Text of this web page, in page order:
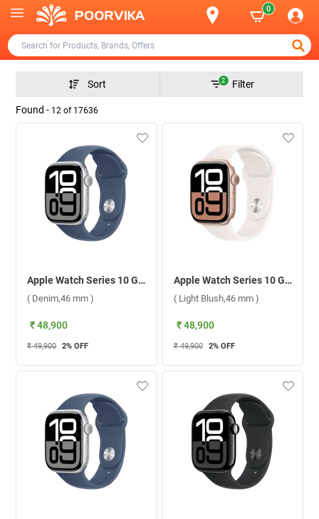
0
Sort 2 Filter
Found - 12 of 17636
Apple Watch Series 10 GPS Silver Aluminium Case with Sport Band S/M ( Denim,46 mm )
( Denim,46 mm )
₹ 48,900
₹ 49,900 2% OFF
Apple Watch Series 10 GPS Rose Gold Aluminium Case with Sport Band S/M ( Light Blush,46 mm )
( Light Blush,46 mm )
₹ 48,900
₹ 49,900 2% OFF